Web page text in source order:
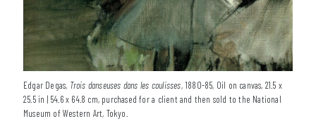
Edgar Degas, Trois danseuses dans les coulisses, 1880-85, Oil on canvas, 21.5 x
25.5 in | 54.6 x 64.8 cm, purchased for a client and then sold to the National
Museum of Western Art, Tokyo.